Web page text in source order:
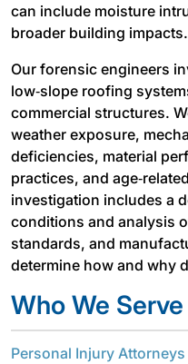
can include moisture
broader building impacts.
Our forensic engineers
low‑slope roofing
commercial structures.
weather exposure,
deficiencies, material
practices, and
investigation includes a
conditions and analysis
standards, and
determine how and why
Who We Serve
Personal Injury Attorneys